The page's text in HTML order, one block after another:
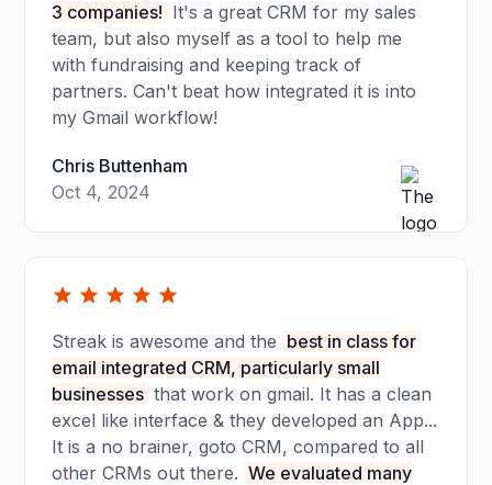
3 companies! It's a great CRM for my sales
team, but also myself as a tool to help me
with fundraising and keeping track of
partners. Can't beat how integrated it is into
my Gmail workflow!
Chris Buttenham
Oct 4, 2024
Streak is awesome and the best in class for
email integrated CRM, particularly small
businesses that work on gmail. It has a clean
excel like interface & they developed an App...
It is a no brainer, goto CRM, compared to all
other CRMs out there. We evaluated many